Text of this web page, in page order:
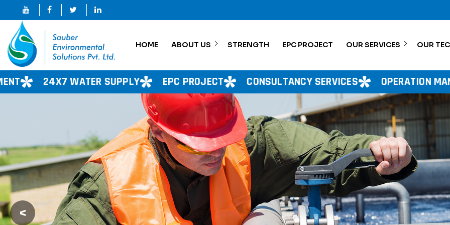
HOME ABOUT US STRENGTH EPC PROJECT OUR SERVICES OUR
EPC PROJECT CONSULTANCY SERVICES OPERATION MANAGEMENT
<Previous